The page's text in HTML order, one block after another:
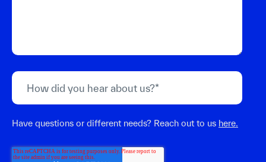
Have questions or different needs? Reach out to us here.